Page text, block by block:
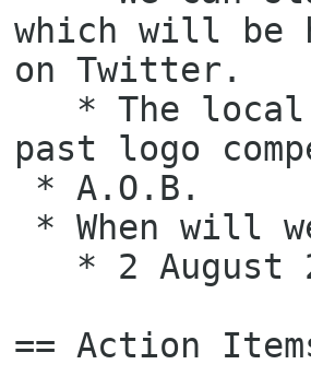
which will be
on Twitter.
past logo
== Action